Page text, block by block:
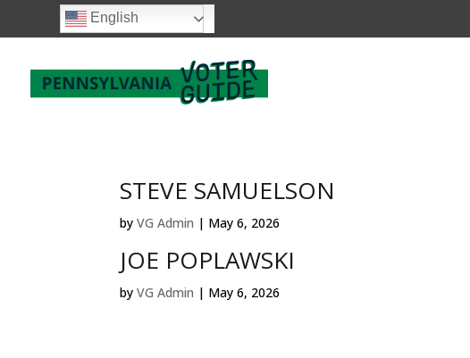
English
STEVE SAMUELSON
byVG Admin | May 6, 2026
JOE POPLAWSKI
byVG Admin | May 6, 2026